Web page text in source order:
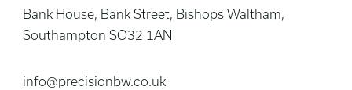
Bank House, Bank Street, Bishops Waltham,
Southampton SO32 1AN
info@precisionbw.co.uk